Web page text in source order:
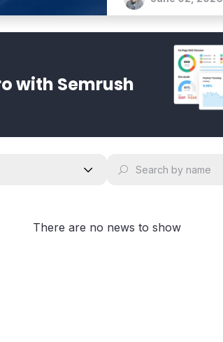
with Semrush
There are no news to show